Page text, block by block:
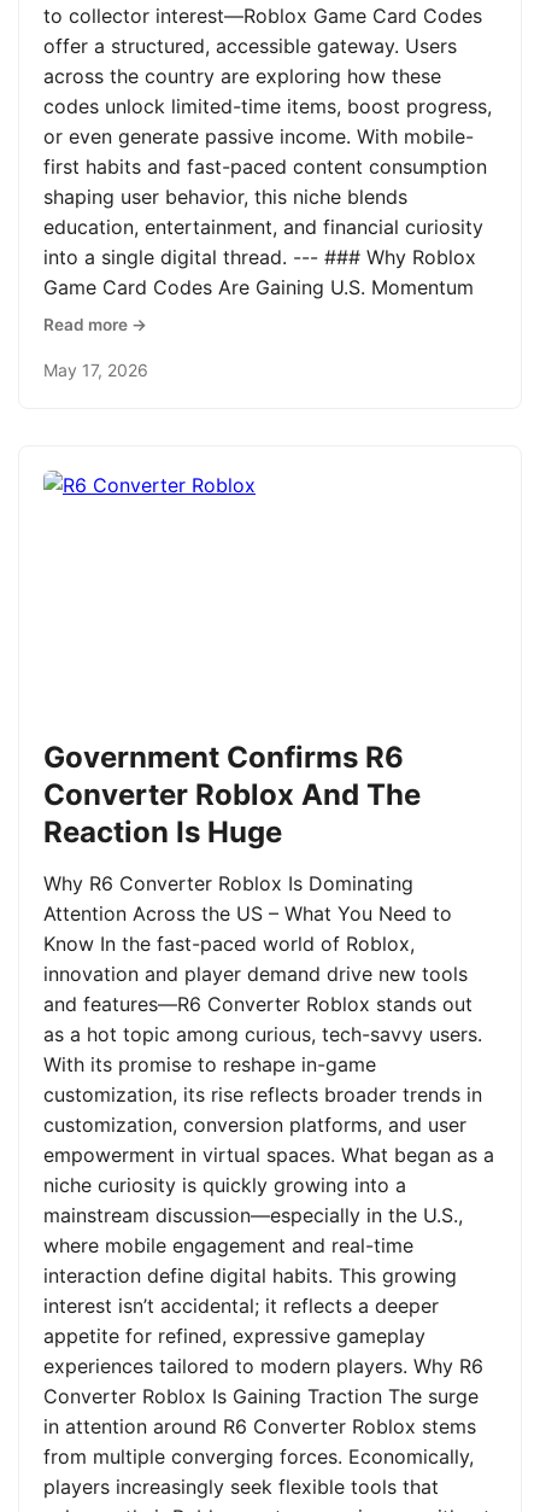
to collector interest—Roblox Game Card Codes
offer a structured, accessible gateway. Users
across the country are exploring how these
codes unlock limited-time items, boost progress,
or even generate passive income. With mobile-
first habits and fast-paced content consumption
shaping user behavior, this niche blends
education, entertainment, and financial curiosity
into a single digital thread. --- ### Why Roblox
Game Card Codes Are Gaining U.S. Momentum
Read more →
May 17, 2026
Government Confirms R6
Converter Roblox And The
Reaction Is Huge
Why R6 Converter Roblox Is Dominating
Attention Across the US – What You Need to
Know In the fast-paced world of Roblox,
innovation and player demand drive new tools
and features—R6 Converter Roblox stands out
as a hot topic among curious, tech-savvy users.
With its promise to reshape in-game
customization, its rise reflects broader trends in
customization, conversion platforms, and user
empowerment in virtual spaces. What began as a
niche curiosity is quickly growing into a
mainstream discussion—especially in the U.S.,
where mobile engagement and real-time
interaction define digital habits. This growing
interest isn’t accidental; it reflects a deeper
appetite for refined, expressive gameplay
experiences tailored to modern players. Why R6
Converter Roblox Is Gaining Traction The surge
in attention around R6 Converter Roblox stems
from multiple converging forces. Economically,
players increasingly seek flexible tools that